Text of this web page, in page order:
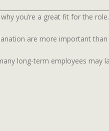
you’re a great fit for the role.
are more important
long-term employees may